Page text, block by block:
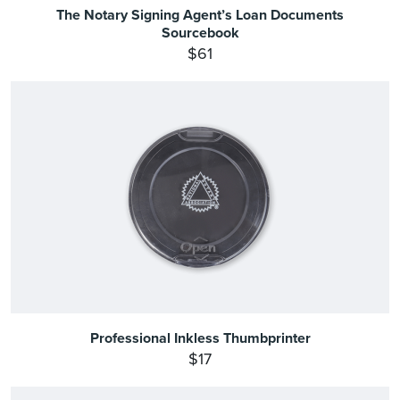
The Notary Signing Agent’s Loan Documents
Sourcebook
$61
Professional Inkless Thumbprinter
$17